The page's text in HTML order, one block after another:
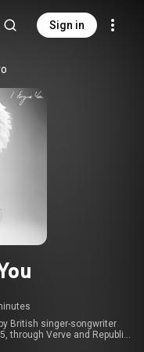
Sign in
British singer-songwriter
through Verve and Republic